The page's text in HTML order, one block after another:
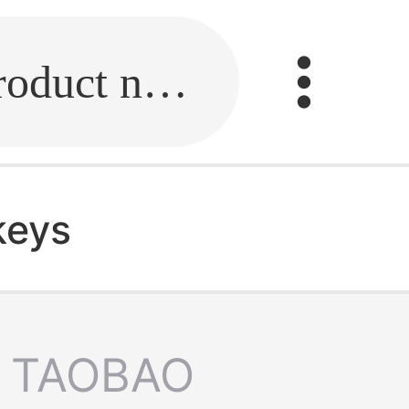
Fill in the link or enter the product name.
TAOBAO